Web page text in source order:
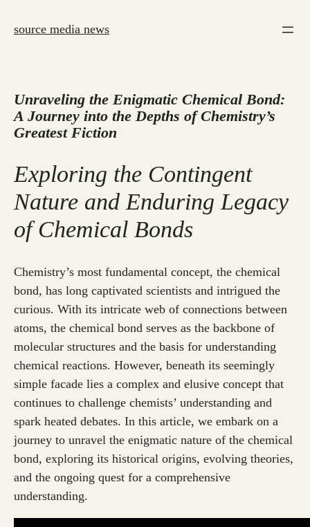
source media news
Unraveling the Enigmatic Chemical Bond:
A Journey into the Depths of Chemistry’s
Greatest Fiction
Exploring the Contingent
Nature and Enduring Legacy
of Chemical Bonds
Chemistry’s most fundamental concept, the chemical
bond, has long captivated scientists and intrigued the
curious. With its intricate web of connections between
atoms, the chemical bond serves as the backbone of
molecular structures and the basis for understanding
chemical reactions. However, beneath its seemingly
simple facade lies a complex and elusive concept that
continues to challenge chemists’ understanding and
spark heated debates. In this article, we embark on a
journey to unravel the enigmatic nature of the chemical
bond, exploring its historical origins, evolving theories,
and the ongoing quest for a comprehensive
understanding.